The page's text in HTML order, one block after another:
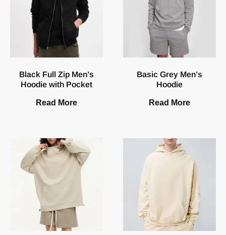
Black Full Zip Men’s
Hoodie with Pocket
Read More
Basic Grey Men’s
Hoodie
Read More